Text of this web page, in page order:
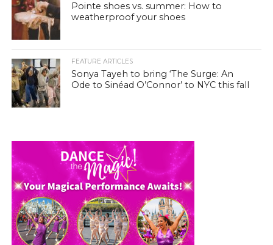
Pointe shoes vs. summer: How to
weatherproof your shoes
FEATURE ARTICLES
Sonya Tayeh to bring ‘The Surge: An
Ode to Sinéad O’Connor’ to NYC this fall